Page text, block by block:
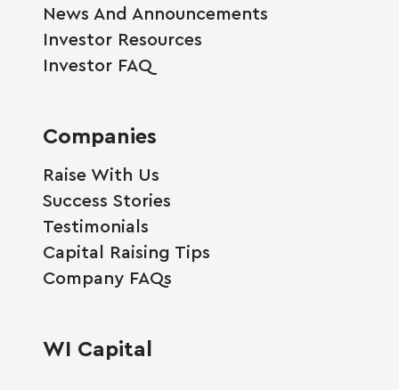
News And Announcements
Investor Resources
Investor FAQ
Companies
Raise With Us
Success Stories
Testimonials
Capital Raising Tips
Company FAQs
WI Capital